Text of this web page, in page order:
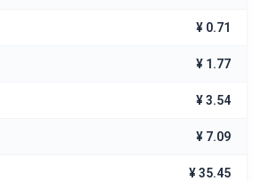
¥ 0.71
¥ 1.77
¥ 3.54
¥ 7.09
¥ 35.45